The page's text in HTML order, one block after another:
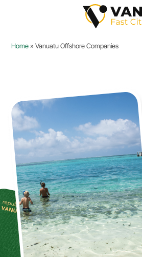
Home» Vanuatu Offshore Companies